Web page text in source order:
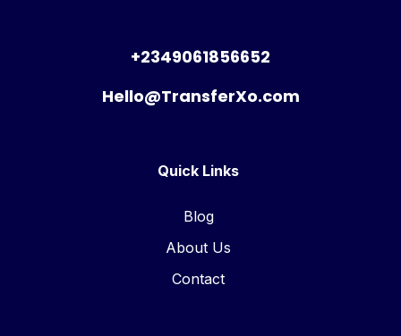
+2349061856652
Hello@TransferXo.com
Quick Links
Blog
About Us
Contact